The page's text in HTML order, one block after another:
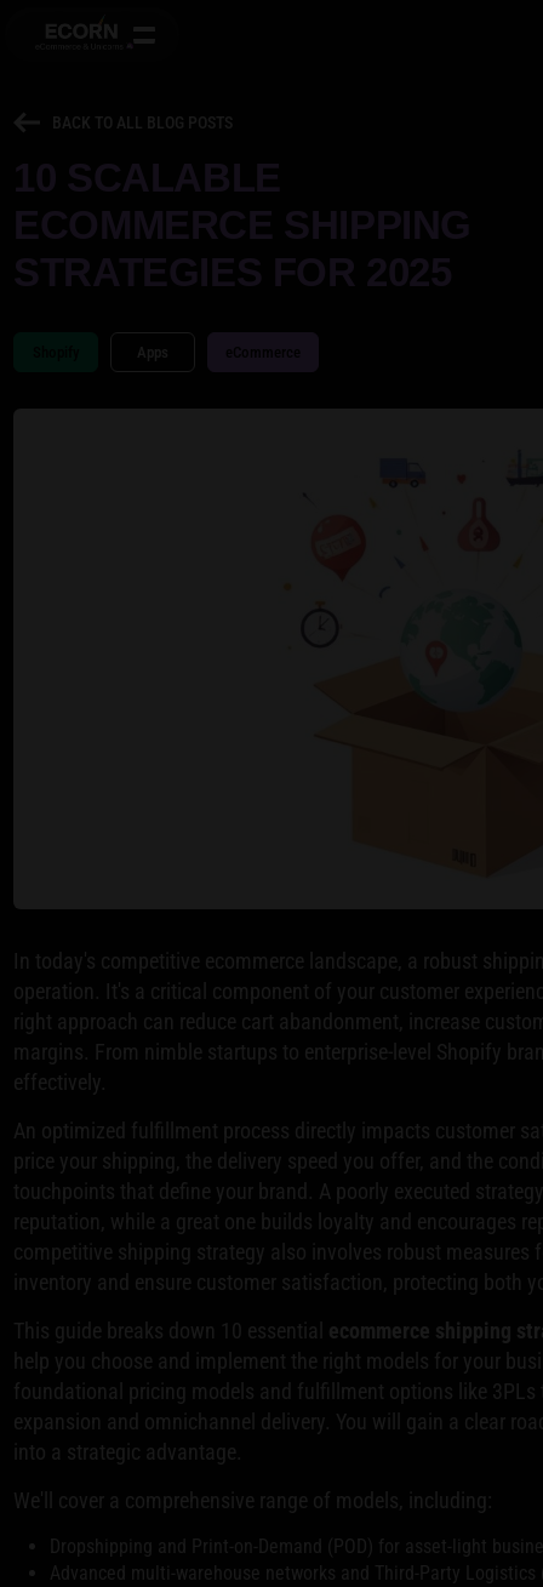
BACK TO ALL BLOG POSTS
Apps
In today's competitive ecommerce landscape, a robust
operation. It's a critical component of your customer
right approach can reduce cart abandonment, increase
margins. From nimble startups to enterprise-level Shopify
effectively.
An optimized fulfillment process directly impacts customer
price your shipping, the delivery speed you offer, and the
touchpoints that define your brand. A poorly executed
reputation, while a great one builds loyalty and encourages
competitive shipping strategy also involves robust measures
inventory and ensure customer satisfaction, protecting both
This guide breaks down 10 essential ecommerce shipping
help you choose and implement the right models for your
foundational pricing models and fulfillment options like
expansion and omnichannel delivery. You will gain a clear
into a strategic advantage.
We'll cover a comprehensive range of models, including:
Dropshipping and Print-on-Demand (POD) for asset-light
Advanced multi-warehouse networks and Third-Party